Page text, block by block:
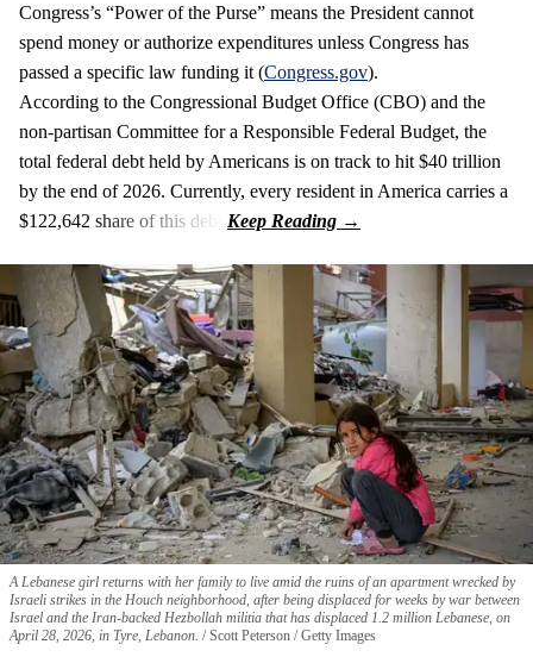
Congress’s “Power of the Purse” means the President cannot
spend money or authorize expenditures unless Congress has
passed a specific law funding it (Congress.gov).
According to the Congressional Budget Office (CBO) and the
non-partisan Committee for a Responsible Federal Budget, the
total federal debt held by Americans is on track to hit $40 trillion
by the end of 2026. Currently, every resident in America carries a
$122,642 share of this debt.
A Lebanese girl returns with her family to live amid the ruins of an apartment wrecked by
Israeli strikes in the Houch neighborhood, after being displaced for weeks by war between
Israel and the Iran-backed Hezbollah militia that has displaced 1.2 million Lebanese, on
April 28, 2026, in Tyre, Lebanon.
Scott Peterson / Getty Images